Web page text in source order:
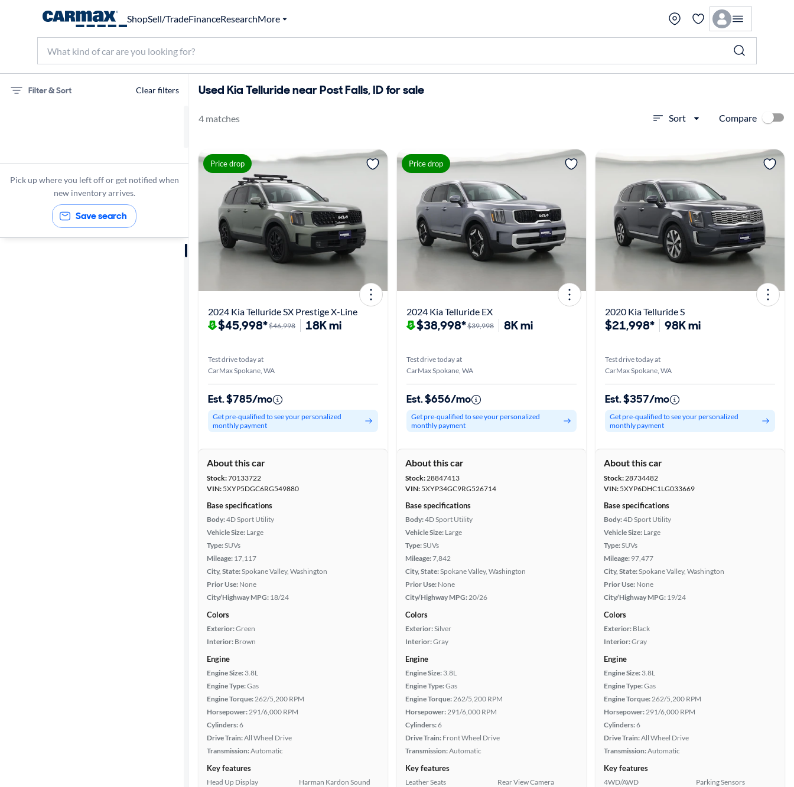
ShopSell/TradeFinanceResearchMore
Filter & Sort Clear filters
Telluride
Pick up where you left off or get notified when
new inventory arrives.
Save search
Used Kia Telluride near Post Falls, ID for sale
4 matches Sort Compare
Price drop View more
2024 Kia Telluride SX Prestige X-Line
$45,998*$46,998 18K mi
Test drive today at
CarMax Spokane, WA
Est. $785/mo
Get pre-qualified to see your personalized
monthly payment
About this car
Stock:70133722
VIN: 5XYP5DGC6RG549880
Base specifications
Body:4D Sport Utility
Vehicle Size: Large
Type:SUVs
Mileage: 17,117
City, State:Spokane Valley, Washington
Prior Use: None
City/Highway MPG: 18/24
Colors
Exterior:Green
Interior: Brown
Engine
Engine Size: 3.8L
Engine Type:Gas
Engine Torque:262/5,200 RPM
Horsepower:291/6,000 RPM
Cylinders:6
Drive Train:All Wheel Drive
Transmission:Automatic
Key features
Head Up Display
Harman Kardon Sound
Price drop
2024 Kia Telluride EX
$38,998*$39,998 8K mi
Test drive today at
CarMax Spokane, WA
Est. $656/mo
Get pre-qualified to see your personalized
monthly payment
About this car
Stock:28847413
VIN: 5XYP34GC9RG526714
Base specifications
Body:4D Sport Utility
Vehicle Size: Large
Type:SUVs
Mileage:7,842
City, State:Spokane Valley, Washington
Prior Use: None
City/Highway MPG:20/26
Colors
Exterior:Silver
Interior:Gray
Engine
Engine Size: 3.8L
Engine Type:Gas
Engine Torque:262/5,200 RPM
Horsepower:291/6,000 RPM
Cylinders:6
Drive Train: Front Wheel Drive
Transmission:Automatic
Key features
Leather Seats
Rear View Camera
2020 Kia Telluride S
$21,998* 98K mi
Test drive today at
CarMax Spokane, WA
Est. $357/mo
Get pre-qualified to see your personalized
monthly payment
About this car
Stock:28734482
VIN: 5XYP6DHC1LG033669
Base specifications
Body:4D Sport Utility
Vehicle Size: Large
Type:SUVs
Mileage: 97,477
City, State:Spokane Valley, Washington
Prior Use: None
City/Highway MPG: 19/24
Colors
Exterior: Black
Interior:Gray
Engine
Engine Size: 3.8L
Engine Type:Gas
Engine Torque:262/5,200 RPM
Horsepower:291/6,000 RPM
Cylinders:6
Drive Train:All Wheel Drive
Transmission:Automatic
Key features
4WD/AWD
Parking Sensors